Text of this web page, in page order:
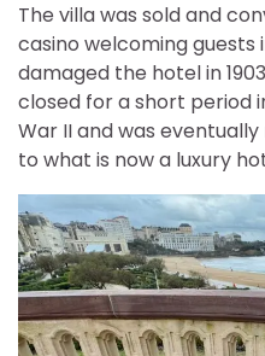
The villa was sold and
casino welcoming guests
damaged the hotel in
closed for a short period
War II and was
to what is now a luxury